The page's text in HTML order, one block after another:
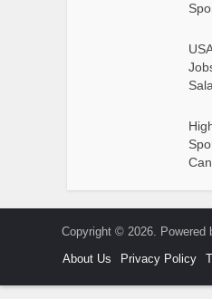
Copyright © 2026. Powered
About Us
Privacy Policy